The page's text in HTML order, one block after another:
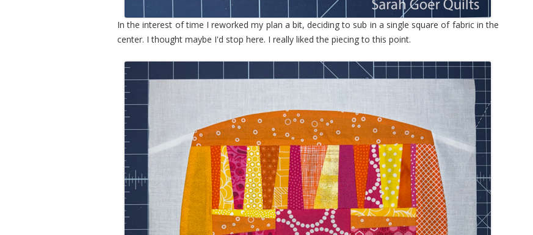
In the interest of time I reworked my plan a bit, deciding to sub in a single square of fabric in the
center. I thought maybe I'd stop here. I really liked the piecing to this point.